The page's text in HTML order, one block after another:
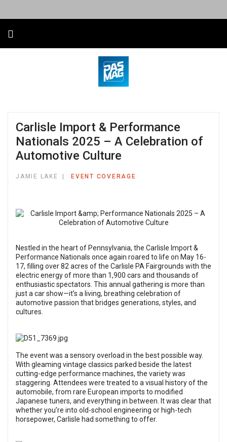
Carlisle Import & Performance
Nationals 2025 – A Celebration of
Automotive Culture
JAMIE LAKE EVENT COVERAGE
Nestled in the heart of Pennsylvania, the Carlisle Import &
Performance Nationals once again roared to life on May 16-
17, filling over 82 acres of the Carlisle PA Fairgrounds with the
electric energy of more than 1,900 cars and thousands of
enthusiastic spectators. This annual gathering is more than
just a car show—it’s a living, breathing celebration of
automotive passion that bridges generations, styles, and
cultures.
The event was a sensory overload in the best possible way.
With gleaming vintage classics parked beside the latest
cutting-edge performance machines, the variety was
staggering. Attendees were treated to a visual history of the
automobile, from rare European imports to modified
Japanese tuners, and everything in between. It was clear that
whether you’re into old-school engineering or high-tech
horsepower, Carlisle had something to offer.